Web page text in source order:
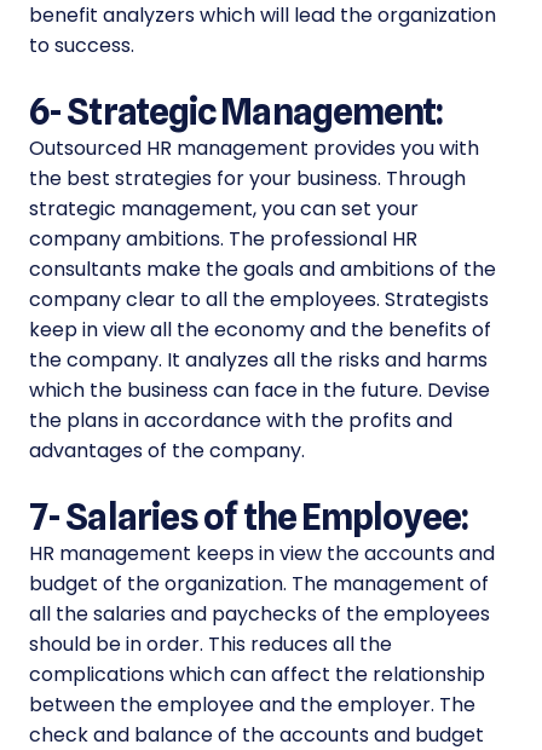
benefit analyzers which will lead the organization
to success.
6-Strategic Management:
Outsourced HR management provides you with
the best strategies for your business. Through
strategic management, you can set your
company ambitions. The professional HR
consultants make the goals and ambitions of the
company clear to all the employees. Strategists
keep in view all the economy and the benefits of
the company. It analyzes all the risks and harms
which the business can face in the future. Devise
the plans in accordance with the profits and
advantages of the company.
7-Salaries of the Employee:
HR management keeps in view the accounts and
budget of the organization. The management of
all the salaries and paychecks of the employees
should be in order. This reduces all the
complications which can affect the relationship
between the employee and the employer. The
check and balance of the accounts and budget